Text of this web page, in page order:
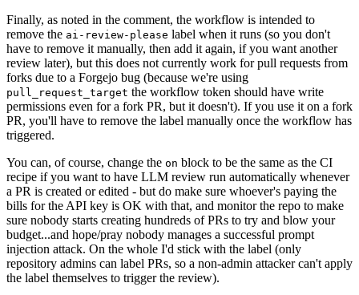
Finally, as noted in the comment, the workflow is intended to
remove the ai-review-please label when it runs (so you don't
have to remove it manually, then add it again, if you want another
review later), but this does not currently work for pull requests from
forks due to a Forgejo bug (because we're using
pull_request_target the workflow token should have write
permissions even for a fork PR, but it doesn't). If you use it on a fork
PR, you'll have to remove the label manually once the workflow has
triggered.
You can, of course, change the on block to be the same as the CI
recipe if you want to have LLM review run automatically whenever
a PR is created or edited - but do make sure whoever's paying the
bills for the API key is OK with that, and monitor the repo to make
sure nobody starts creating hundreds of PRs to try and blow your
budget...and hope/pray nobody manages a successful prompt
injection attack. On the whole I'd stick with the label (only
repository admins can label PRs, so a non-admin attacker can't apply
the label themselves to trigger the review).